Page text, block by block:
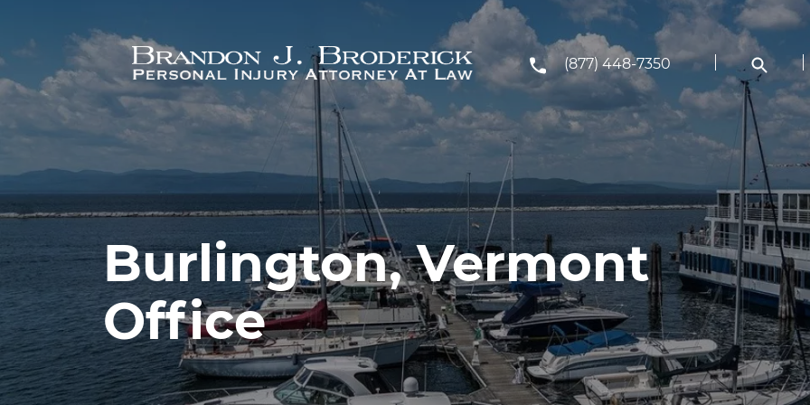
(877) 448-7350
Burlington, Vermont
Office